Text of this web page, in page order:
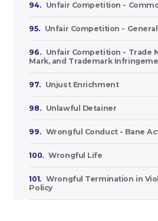
94. Unfair Competition -
95. Unfair Competition - General
96.
Unfair Competition - Trade
Mark, and Trademark
97. Unjust Enrichment
98. Unlawful Detainer
99. Wrongful Conduct - Bane
100. Wrongful Life
101. Wrongful Termination in
Policy